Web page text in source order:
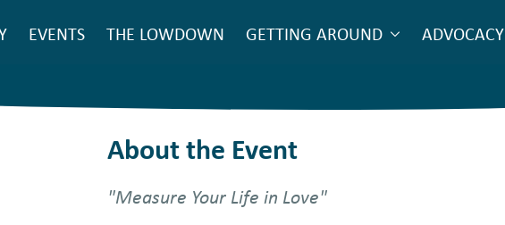
EVENTS THE LOWDOWN GETTING AROUND ADVOCACY
About the Event
"Measure Your Life in Love"